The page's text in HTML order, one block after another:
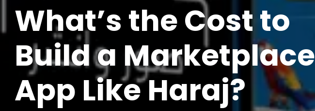
What’s the Cost to
Build a Marketplace
App Like Haraj?